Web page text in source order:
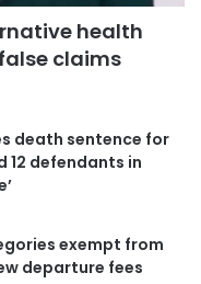
health
claims
death sentence for
12 defendants in
exempt from
departure fees